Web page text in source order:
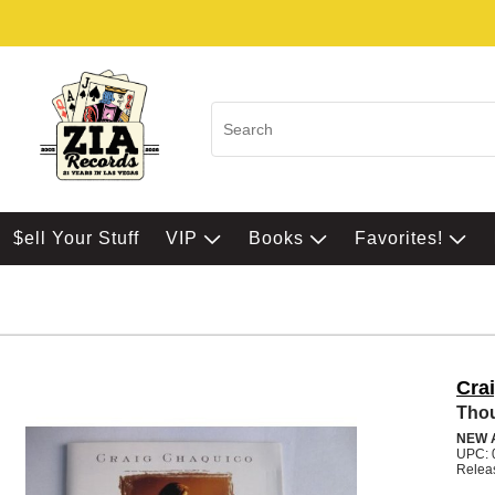
$ell Your Stuff VIP Books Favorites!
NEW
UPC: